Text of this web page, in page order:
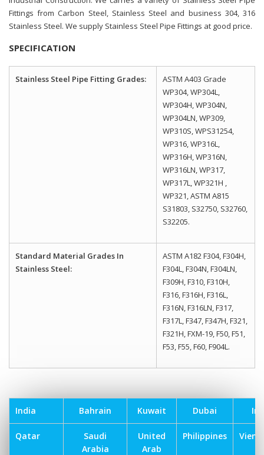
Fittings from Carbon Steel, Stainless Steel and business 304, 316
Stainless Steel. We supply Stainless Steel Pipe Fittings at good price.
SPECIFICATION
Stainless Steel Pipe Fitting Grades:
ASTM A403 Grade
WP304, WP304L,
WP304H, WP304N,
WP304LN, WP309,
WP310S, WPS31254,
WP316, WP316L,
WP316H, WP316N,
WP316LN, WP317,
WP317L, WP321H ,
WP321, ASTM A815
S31803, S32750, S32760,
S32205.
Standard Material Grades In
Stainless Steel:
ASTM A182 F304, F304H,
F304L, F304N, F304LN,
F309H, F310, F310H,
F316, F316H, F316L,
F316N, F316LN, F317,
F317L, F347, F347H, F321,
F321H, FXM-19, F50, F51,
F53, F55, F60, F904L.
India Bahrain Kuwait Dubai
Qatar
Saudi
Arabia
United
Arab
Philippines